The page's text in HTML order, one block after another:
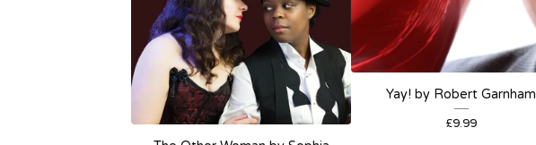
Yay! by Robert Garnham
£9.99